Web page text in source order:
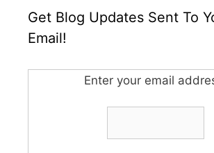
Get Blog Updates Sent To
Email!
Enter your email